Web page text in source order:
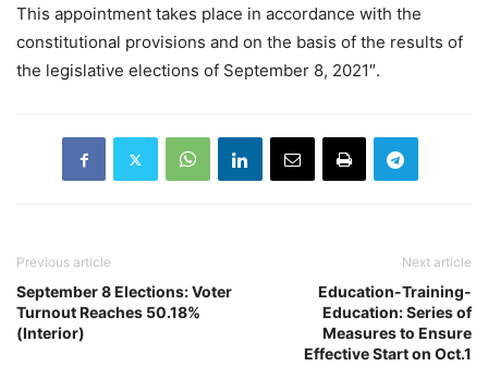
This appointment takes place in accordance with the
constitutional provisions and on the basis of the results of
the legislative elections of September 8, 2021″.
Previous article
September 8 Elections: Voter
Turnout Reaches 50.18%
(Interior)
Next article
Education-Training-
Education: Series of
Measures to Ensure
Effective Start on Oct.1